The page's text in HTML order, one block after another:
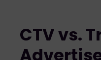
CTV vs.